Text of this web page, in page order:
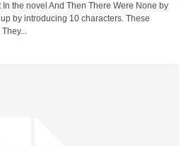
the novel And Then There Were None by
by introducing 10 characters. These